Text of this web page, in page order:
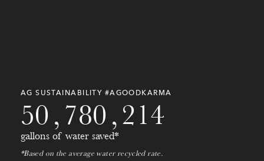
AG SUSTAINABILITY #AGOODKARMA
0
5
0
0
0
,
0
7
0
8
0
0
0
,
0
2
0
1
0
4
gallons of water saved*
*Based on the average water recycled rate.